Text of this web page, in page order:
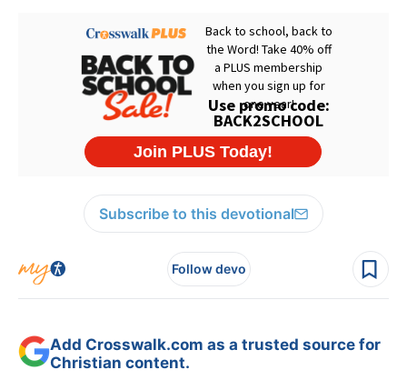
Subscribe to this devotional
Follow devo
Add Crosswalk.com as a trusted source for
Christian content.